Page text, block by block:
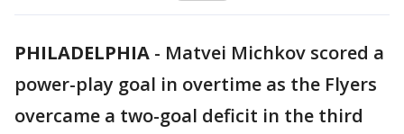
PHILADELPHIA - Matvei Michkov scored a
power-play goal in overtime as the Flyers
overcame a two-goal deficit in the third